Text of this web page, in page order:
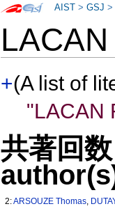
+(A list of
"LACAN
共著回
2:ARSOUZE Thomas,
AIST >GSJ >